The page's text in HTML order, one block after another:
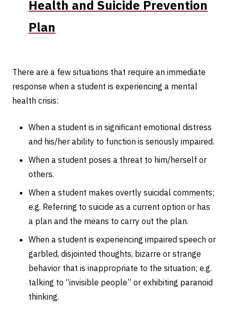
Health and Suicide Prevention
Plan
There are a few situations that require an immediate
response when a student is experiencing a mental
health crisis:
When a student is in significant emotional distress
and his/her ability to function is seriously impaired.
When a student poses a threat to him/herself or
others.
When a student makes overtly suicidal comments;
e.g. Referring to suicide as a current option or has
a plan and the means to carry out the plan.
When a student is experiencing impaired speech or
garbled, disjointed thoughts, bizarre or strange
behavior that is inappropriate to the situation; e.g.
talking to “invisible people” or exhibiting paranoid
thinking.